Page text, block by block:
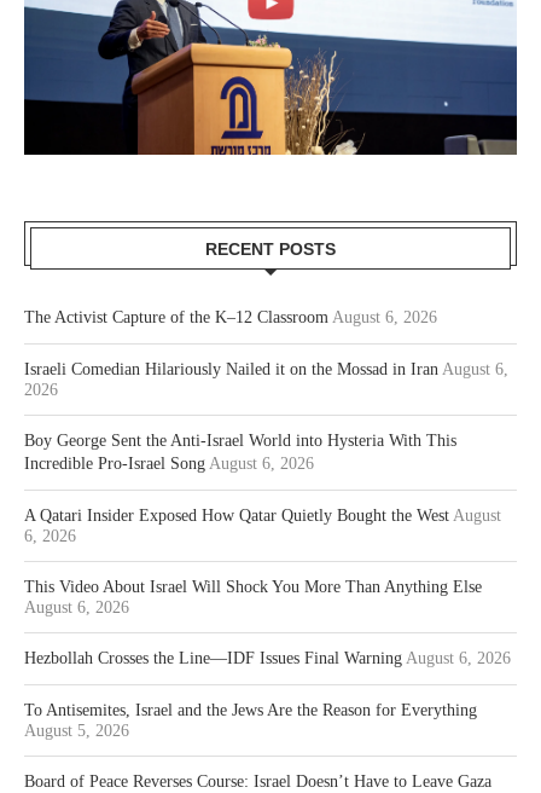
RECENT POSTS
The Activist Capture of the K–12 Classroom August 6, 2026
Israeli Comedian Hilariously Nailed it on the Mossad in Iran August 6,
2026
Boy George Sent the Anti-Israel World into Hysteria With This
Incredible Pro-Israel Song August 6, 2026
A Qatari Insider Exposed How Qatar Quietly Bought the West August
6, 2026
This Video About Israel Will Shock You More Than Anything Else
August 6, 2026
Hezbollah Crosses the Line—IDF Issues Final Warning August 6, 2026
To Antisemites, Israel and the Jews Are the Reason for Everything
August 5, 2026
Board of Peace Reverses Course: Israel Doesn’t Have to Leave Gaza